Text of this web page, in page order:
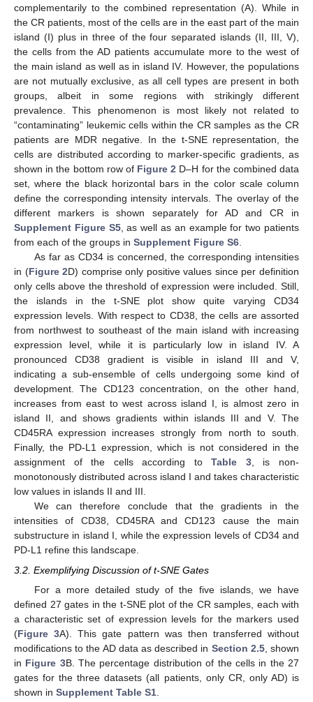
complementarily to the combined representation (A). While in
the CR patients, most of the cells are in the east part of the main
island (I) plus in three of the four separated islands (II, III, V),
the cells from the AD patients accumulate more to the west of
the main island as well as in island IV. However, the populations
are not mutually exclusive, as all cell types are present in both
groups, albeit in some regions with strikingly different
prevalence. This phenomenon is most likely not related to
“contaminating” leukemic cells within the CR samples as the CR
patients are MDR negative. In the t-SNE representation, the
cells are distributed according to marker-specific gradients, as
shown in the bottom row of Figure 2 D–H for the combined data
set, where the black horizontal bars in the color scale column
define the corresponding intensity intervals. The overlay of the
different markers is shown separately for AD and CR in
Supplement Figure S5, as well as an example for two patients
from each of the groups in Supplement Figure S6.
As far as CD34 is concerned, the corresponding intensities
in (Figure 2D) comprise only positive values since per definition
only cells above the threshold of expression were included. Still,
the islands in the t-SNE plot show quite varying CD34
expression levels. With respect to CD38, the cells are assorted
from northwest to southeast of the main island with increasing
expression level, while it is particularly low in island IV. A
pronounced CD38 gradient is visible in island III and V,
indicating a sub-ensemble of cells undergoing some kind of
development. The CD123 concentration, on the other hand,
increases from east to west across island I, is almost zero in
island II, and shows gradients within islands III and V. The
CD45RA expression increases strongly from north to south.
Finally, the PD-L1 expression, which is not considered in the
assignment of the cells according toTable 3, is non-
monotonously distributed across island I and takes characteristic
low values in islands II and III.
We can therefore conclude that the gradients in the
intensities of CD38, CD45RA and CD123 cause the main
substructure in island I, while the expression levels of CD34 and
PD-L1 refine this landscape.
3.2. Exemplifying Discussion of t-SNE Gates
For a more detailed study of the five islands, we have
defined 27 gates in the t-SNE plot of the CR samples, each with
a characteristic set of expression levels for the markers used
(Figure 3A). This gate pattern was then transferred without
modifications to the AD data as described in Section 2.5, shown
in Figure 3B. The percentage distribution of the cells in the 27
gates for the three datasets (all patients, only CR, only AD) is
shown in Supplement Table S1